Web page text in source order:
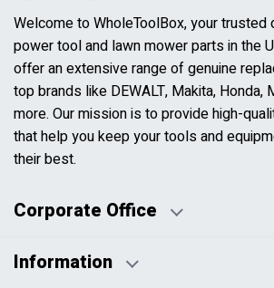
Welcome to WholeToolBox, your trusted
power tool and lawn mower parts in the
offer an extensive range of genuine
top brands like DEWALT, Makita, Honda,
more. Our mission is to provide high-
that help you keep your tools and
their best.
Corporate Office
Information